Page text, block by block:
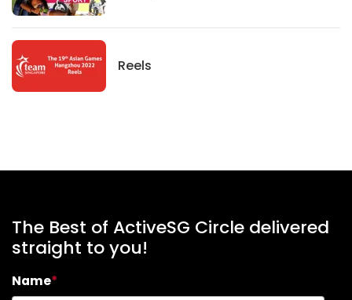
Reels
News
The Best of ActiveSG Circle delivered
straight to you!
Name*